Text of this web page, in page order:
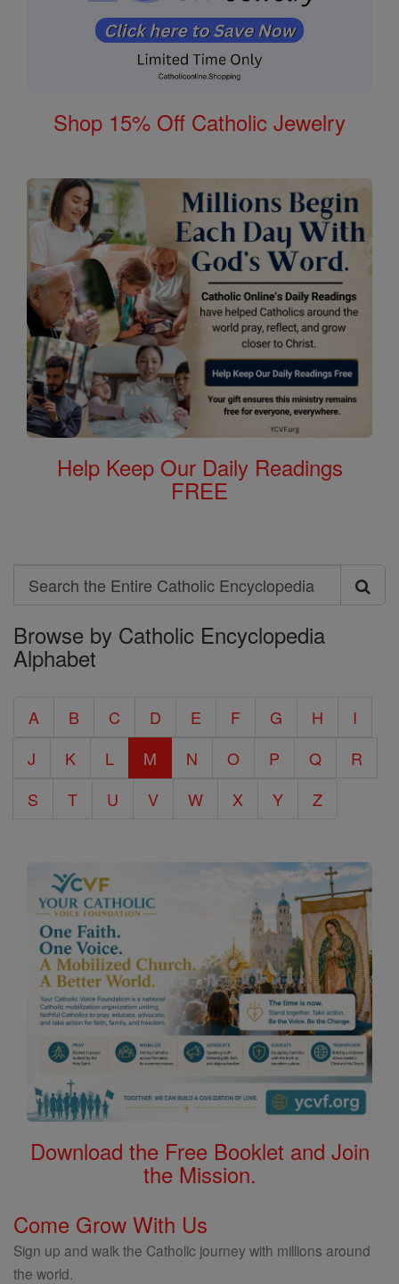
Shop 15% Off Catholic Jewelry
Help Keep Our Daily Readings
FREE
Search
Search
the
Entire
Encyclopedia
Browse by Catholic Encyclopedia
Alphabet
A B C D E F G H
I
J
K L M N O P Q
R
S
T U V W X Y Z
Download the Free Booklet and Join
the Mission.
Come Grow With Us
Sign up and walk the Catholic journey with millions around
the world.